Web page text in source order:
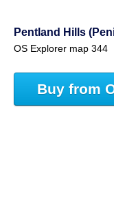
Pentland Hills
OS Explorer map 344
Buy from